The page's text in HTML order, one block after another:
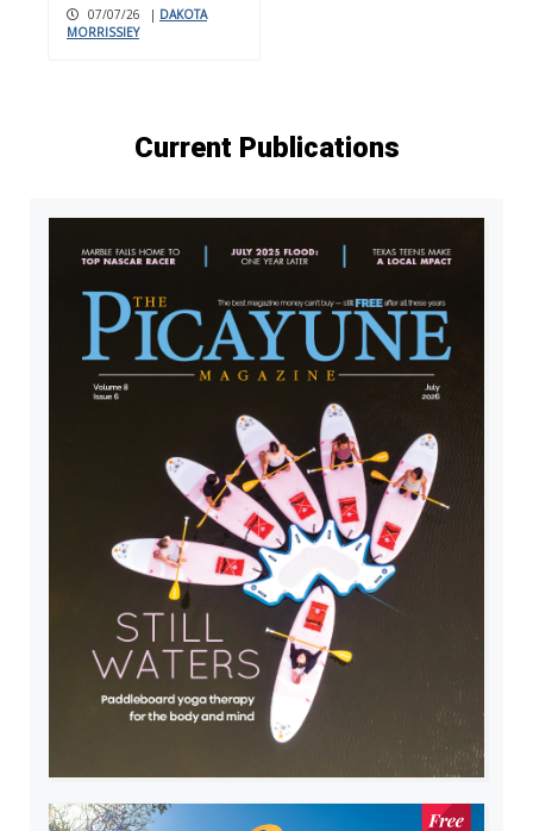
07/07/26 | DAKOTA
MORRISSIEY
Current Publications